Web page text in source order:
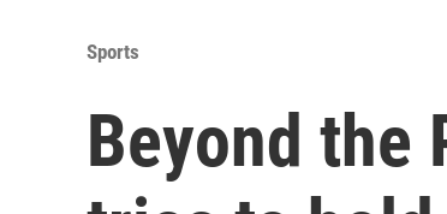
Sports
Beyond the